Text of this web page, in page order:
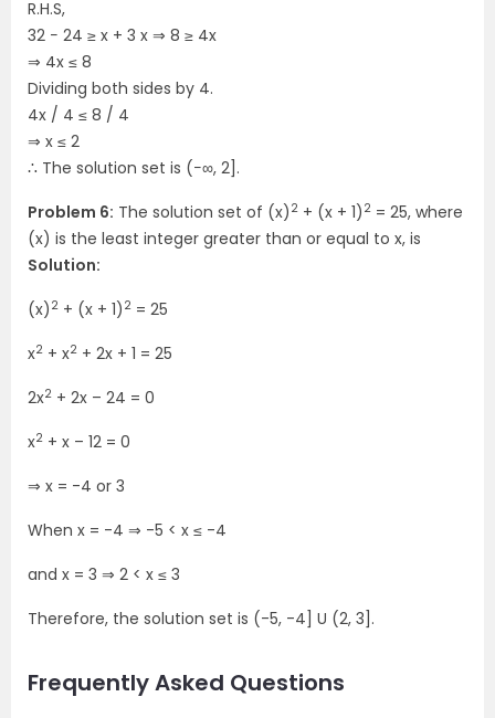
R.H.S,
32 − 24 ≥ x + 3 x ⇒ 8 ≥ 4x
⇒ 4x ≤ 8
Dividing both sides by 4.
4x / 4 ≤ 8 / 4
⇒ x ≤ 2
∴ The solution set is (−∞, 2].
Problem 6: The solution set of (x) 2 + (x + 1) 2 = 25, where
(x) is the least integer greater than or equal to x, is
Solution:
(x) 2 + (x + 1) 2 = 25
x2 + x2 + 2x + 1 = 25
2x2 + 2x – 24 = 0
x2 + x – 12 = 0
⇒ x = -4 or 3
When x = -4 ⇒ -5 < x ≤ -4
and x = 3 ⇒ 2 < x ≤ 3
Therefore, the solution set is (-5, -4] U (2, 3].
Frequently Asked Questions